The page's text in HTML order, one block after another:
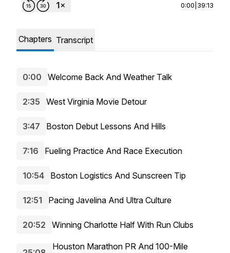
0:00 39:13
Chapters Transcript
0:00 Welcome Back And Weather Talk
2:35 West Virginia Movie Detour
3:47 Boston Debut Lessons And Hills
7:16 Fueling Practice And Race Execution
10:54 Boston Logistics And Sunscreen Tip
12:51 Pacing Javelina And Ultra Culture
20:52 Winning Charlotte Half With Run Clubs
Houston Marathon PR And 100-Mile